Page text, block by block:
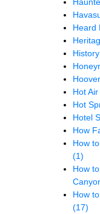
Heard
Hot
Hot
Hotel
How
How
(1)
How
How
(17)